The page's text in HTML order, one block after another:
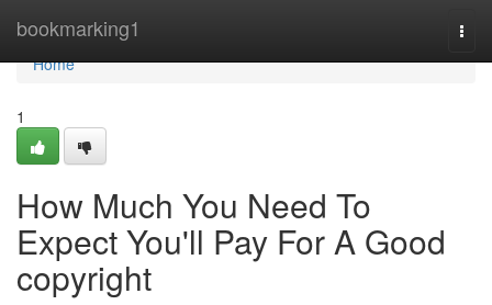
bookmarking1
Home
Home
1
How Much You Need To
Expect You'll Pay For A Good
copyright